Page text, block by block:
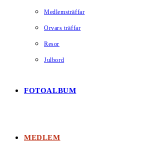
Medlemsträffar
Orvars träffar
Resor
Julbord
FOTOALBUM
MEDLEM